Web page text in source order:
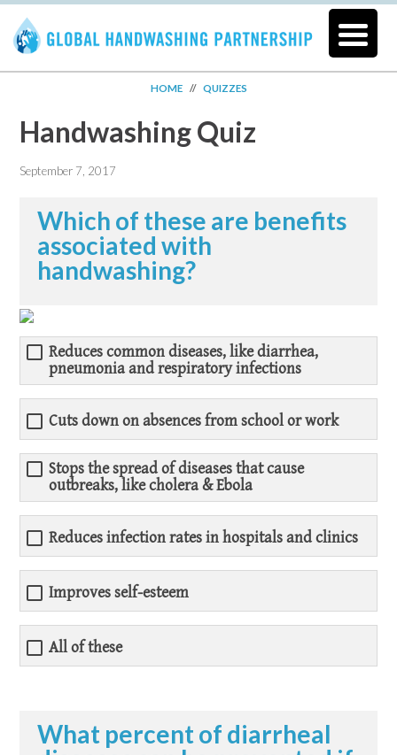
HOME// QUIZZES
Handwashing Quiz
September 7, 2017
Which of these are benefits
associated with
handwashing?
Reduces common diseases, like diarrhea,
pneumonia and respiratory infections
Cuts down on absences from school or work
Stops the spread of diseases that cause
outbreaks, like cholera & Ebola
Reduces infection rates in hospitals and clinics
Improves self-esteem
All of these
What percent of diarrheal